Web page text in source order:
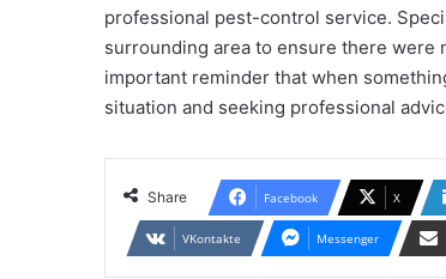
professional pest-control service.
surrounding area to ensure there were
important reminder that when
situation and seeking professional
Share Facebook X
VKontakte Messenger